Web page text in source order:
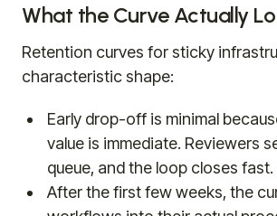
What the Curve Actually
Retention curves for sticky
characteristic shape:
Early drop-off is minimal
value is immediate. Reviewers
queue, and the loop closes fast.
After the first few weeks, the